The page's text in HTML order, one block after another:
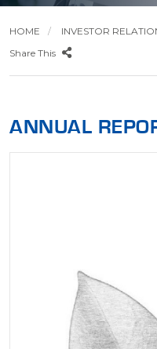
HOME INVESTOR
Share This
ANNUAL